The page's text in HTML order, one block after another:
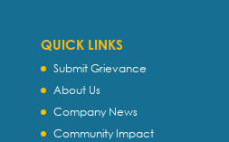
QUICK LINKS
Submit Grievance
About Us
Company News
Community Impact